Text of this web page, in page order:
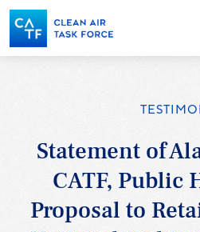
Skip
to
main
content
Statement of
CATF, Public
Proposal to